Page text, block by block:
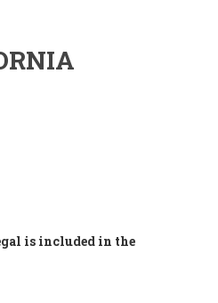
is included in the